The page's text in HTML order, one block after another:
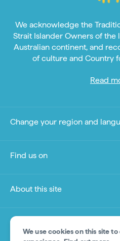
We use cookies on this site
We acknowledge the
Strait Islander Owners of the
Australian continent, and
of culture and Country
Read
Change your region and
Find us on
About this site
Other sites